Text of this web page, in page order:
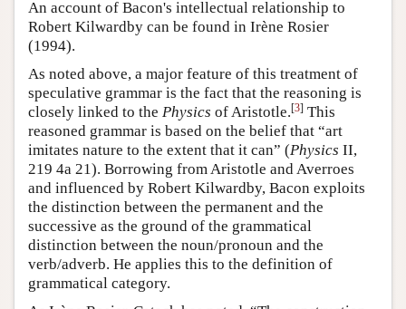
An account of Bacon's intellectual relationship to
Robert Kilwardby can be found in Irène Rosier
(1994).
As noted above, a major feature of this treatment of
speculative grammar is the fact that the reasoning is
closely linked to the Physics of Aristotle.[3] This
reasoned grammar is based on the belief that “art
imitates nature to the extent that it can” (Physics II,
219 4a 21). Borrowing from Aristotle and Averroes
and influenced by Robert Kilwardby, Bacon exploits
the distinction between the permanent and the
successive as the ground of the grammatical
distinction between the noun/pronoun and the
verb/adverb. He applies this to the definition of
grammatical category.